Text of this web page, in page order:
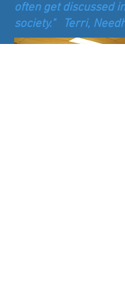
often get discussed
society." Terri,